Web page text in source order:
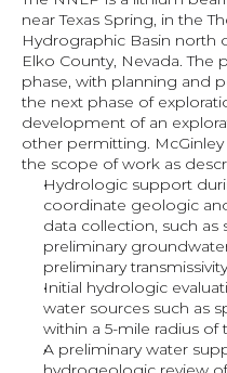
near Texas Spring, in the
Hydrographic Basin north
Elko County, Nevada. The
phase, with planning and
the next phase of
development of an
other permitting.
the scope of work as
Hydrologic support
coordinate geologic
data collection, such as
preliminary
preliminary
Initial hydrologic
water sources such as
within a 5-mile radius of
A preliminary water